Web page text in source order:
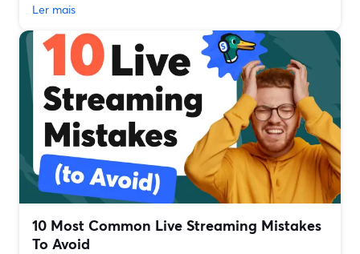
Ler mais
10 Most Common Live Streaming Mistakes
To Avoid